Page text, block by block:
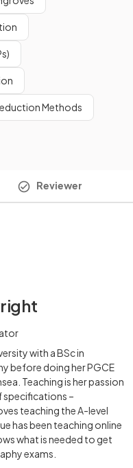
Methods
Reviewer
with a BSc in
before doing her PGCE
Teaching is her passion
specifications –
teaching the A-level
has been teaching online
what is needed to get
exams.